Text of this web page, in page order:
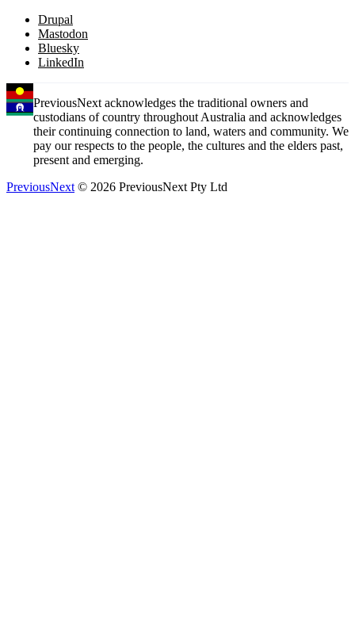
Drupal
Mastodon
Bluesky
LinkedIn
PreviousNext acknowledges the traditional owners and
custodians of country throughout Australia and acknowledges
their continuing connection to land, waters and community. We
pay our respects to the people, the cultures and the elders past,
present and emerging.
PreviousNext © 2026 PreviousNext Pty Ltd